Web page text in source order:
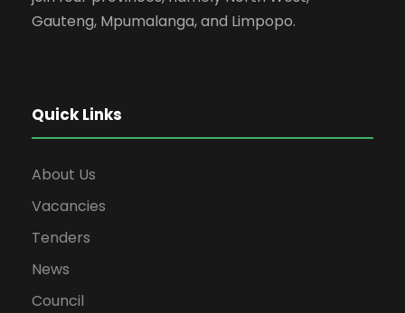
Gauteng, Mpumalanga, and Limpopo.
Quick Links
About Us
Vacancies
Tenders
News
Council